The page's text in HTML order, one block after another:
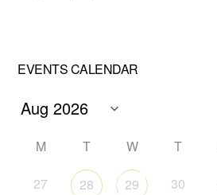
EVENTS CALENDAR
M T W T
27 28 29 30